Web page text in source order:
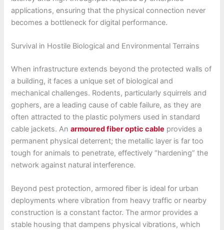
applications, ensuring that the physical connection never
becomes a bottleneck for digital performance.
Survival in Hostile Biological and Environmental Terrains
When infrastructure extends beyond the protected walls of
a building, it faces a unique set of biological and
mechanical challenges. Rodents, particularly squirrels and
gophers, are a leading cause of cable failure, as they are
often attracted to the plastic polymers used in standard
cable jackets. Anarmoured fiber optic cable provides a
permanent physical deterrent; the metallic layer is far too
tough for animals to penetrate, effectively “hardening” the
network against natural interference.
Beyond pest protection, armored fiber is ideal for urban
deployments where vibration from heavy traffic or nearby
construction is a constant factor. The armor provides a
stable housing that dampens physical vibrations, which